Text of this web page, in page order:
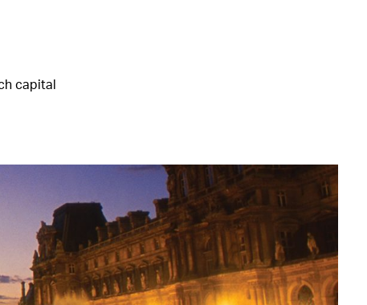
capital